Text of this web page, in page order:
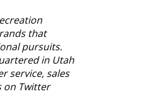
that
pursuits.
in Utah
service, sales
on Twitter